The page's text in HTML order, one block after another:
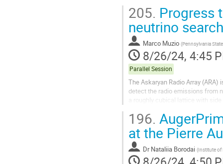
205. Progress
neutrino
Marco Muzio (Pennsylvania
8/26/24, 4:45
Parallel Session
The Askaryan Radio Array (ARA)
detect the radio emissions from
a roughly cubical lattice with
196.
at the Pierre
Dr Nataliia Borodai (Institute of